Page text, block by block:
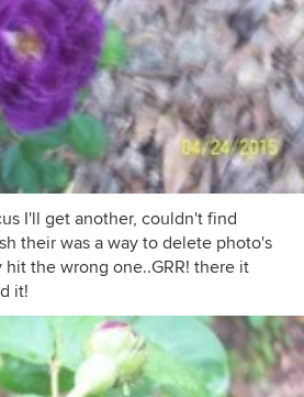
I'll get another, couldn't find
their was a way to delete photo's
the wrong one..GRR! there it
it!